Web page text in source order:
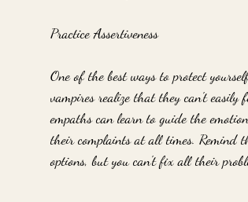
Practice Assertiveness
One of the best ways to protect
vampires realize that they can't
empaths can learn to guide the
their complaints at all times. Remind
options, but you can't fix all their